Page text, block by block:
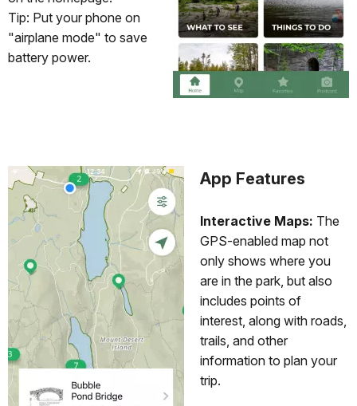
Tip: Put your phone on
"airplane mode" to save
battery power.
App Features
Interactive Maps: The
GPS-enabled map not
only shows where you
are in the park, but also
includes points of
interest, along with roads,
trails, and other
information to plan your
trip.